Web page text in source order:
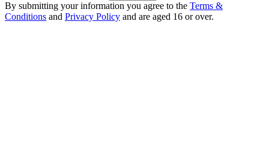
By submitting your information you agree to the Terms &
Conditions and Privacy Policy and are aged 16 or over.